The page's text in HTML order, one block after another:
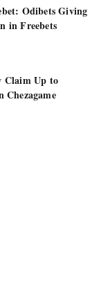
Odibets Giving
in Freebets
Claim Up to
Chezagame